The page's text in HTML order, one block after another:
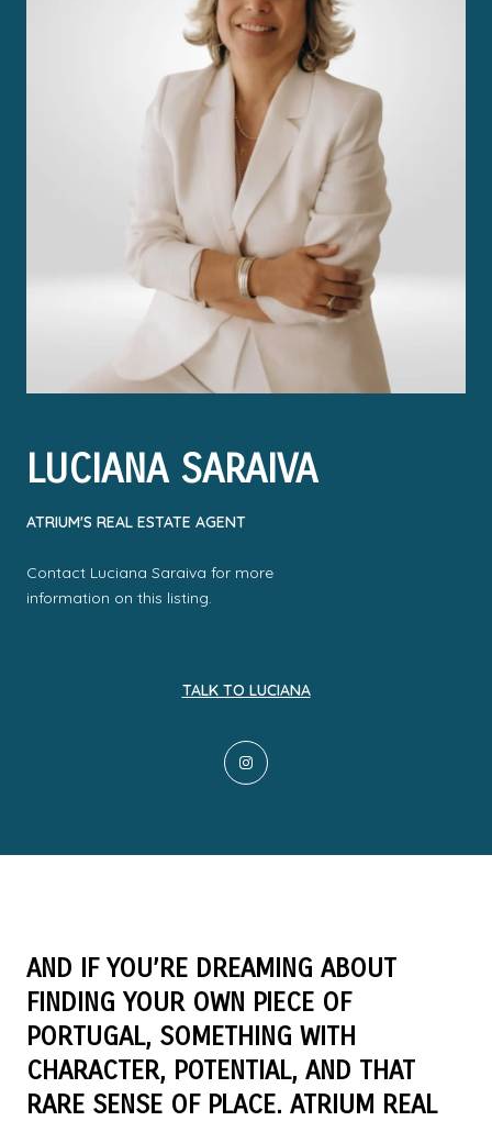
LUCIANA SARAIVA
ATRIUM'S REAL ESTATE AGENT
Contact Luciana Saraiva for more
information on this listing.
TALK TO LUCIANA
AND IF YOU’RE DREAMING ABOUT
FINDING YOUR OWN PIECE OF
PORTUGAL, SOMETHING WITH
CHARACTER, POTENTIAL, AND THAT
RARE SENSE OF PLACE. ATRIUM REAL